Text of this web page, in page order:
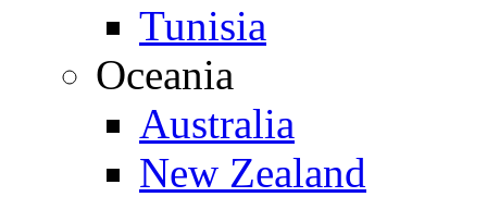
Tunisia
Oceania
Australia
New Zealand